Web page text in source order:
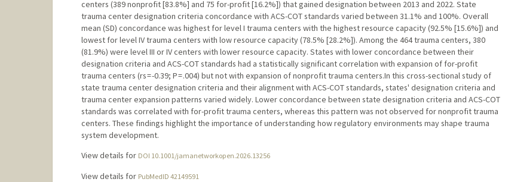
centers (389 nonprofit [83.8%] and 75 for-profit [16.2%]) that gained designation between 2013 and 2022. State
trauma center designation criteria concordance with ACS-COT standards varied between 31.1% and 100%. Overall
mean (SD) concordance was highest for level I trauma centers with the highest resource capacity (92.5% [15.6%]) and
lowest for level IV trauma centers with low resource capacity (78.5% [28.2%]). Among the 464 trauma centers, 380
(81.9%) were level III or IV centers with lower resource capacity. States with lower concordance between their
designation criteria and ACS-COT standards had a statistically significant correlation with expansion of for-profit
trauma centers (rs = -0.39; P = .004) but not with expansion of nonprofit trauma centers.In this cross-sectional study of
state trauma center designation criteria and their alignment with ACS-COT standards, states' designation criteria and
trauma center expansion patterns varied widely. Lower concordance between state designation criteria and ACS-COT
standards was correlated with for-profit trauma centers, whereas this pattern was not observed for nonprofit trauma
centers. These findings highlight the importance of understanding how regulatory environments may shape trauma
system development.
View details for DOI 10.1001/jamanetworkopen.2026.13256
View details for PubMedID 42149591